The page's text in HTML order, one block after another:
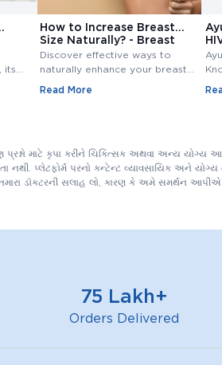
its
How to Increase Breast
Size Naturally? - Breast
Size Increase
Discover effective ways to
naturally enhance your breast
size. Explore top methods and
Read More
માટે કૃપા કરીને ચિકિત્સક અથવા અન્ય યોગ્ય
નથી. પ્લેટફોર્મ પરનો કન્ટેન્ટ વ્યાવસાયિક અને યોગ્ય
તમારા ડૉક્ટરની સલાહ લો, કારણ કે અમે સમર્થન
75 Lakh+
Orders Delivered